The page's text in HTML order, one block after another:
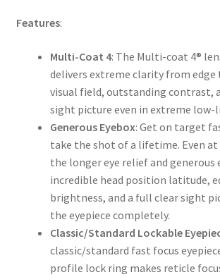
Features:
Multi-Coat 4: The Multi-coat 4®
delivers extreme clarity from edge
visual field, outstanding contrast,
sight picture even in extreme
Generous Eyebox: Get on target
take the shot of a lifetime. Even
the longer eye relief and generous
incredible head position latitude,
brightness, and a full clear sight
the eyepiece completely.
Classic/Standard Lockable
classic/standard fast focus
profile lock ring makes reticle